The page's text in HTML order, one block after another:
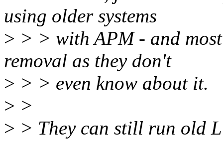
using older systems
> > > with APM - and
removal as they don't
> > > even know about it.
> >
> > They can still run old